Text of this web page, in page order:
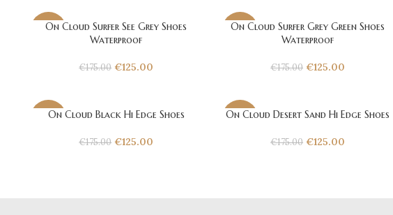
-29%
On Cloud Surfer See Grey Shoes
Waterproof
€175.00 €125.00
-29%
On Cloud Surfer Grey Green Shoes
Waterproof
€175.00 €125.00
-29%
On Cloud Black Hi Edge Shoes
€175.00 €125.00
-29%
On Cloud Desert Sand Hi Edge Shoes
€175.00 €125.00